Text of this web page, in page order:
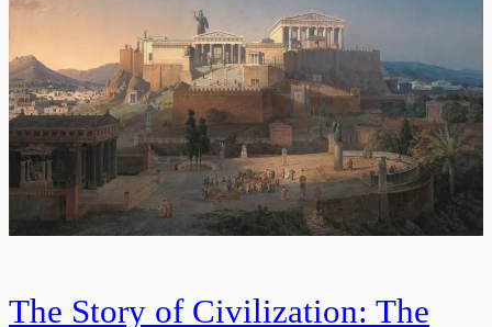
The Story of Civilization: The